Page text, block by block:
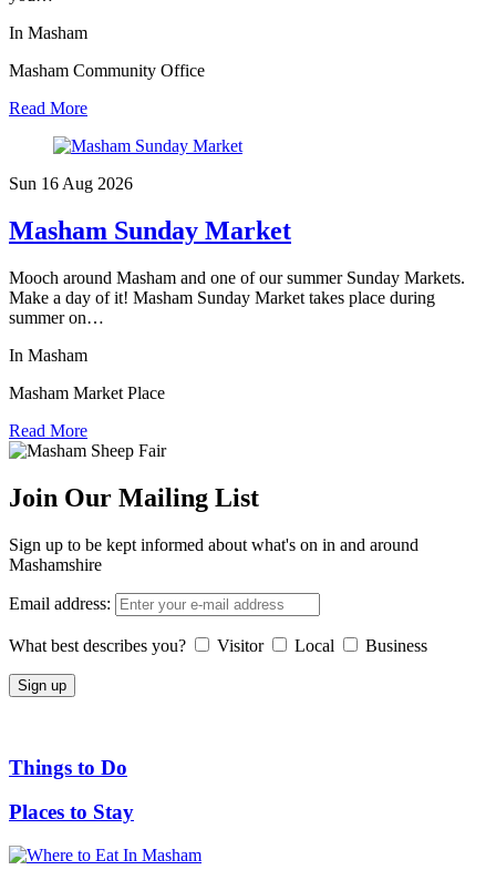
In Masham
Masham Community Office
Read More
Sun 16 Aug 2026
Masham Sunday Market
Mooch around Masham and one of our summer Sunday Markets.
Make a day of it! Masham Sunday Market takes place during
summer on…
In Masham
Masham Market Place
Read More
Join Our Mailing List
Sign up to be kept informed about what's on in and around
Mashamshire
Email address:
What best describes you? Visitor Local Business
Things to Do
Places to Stay